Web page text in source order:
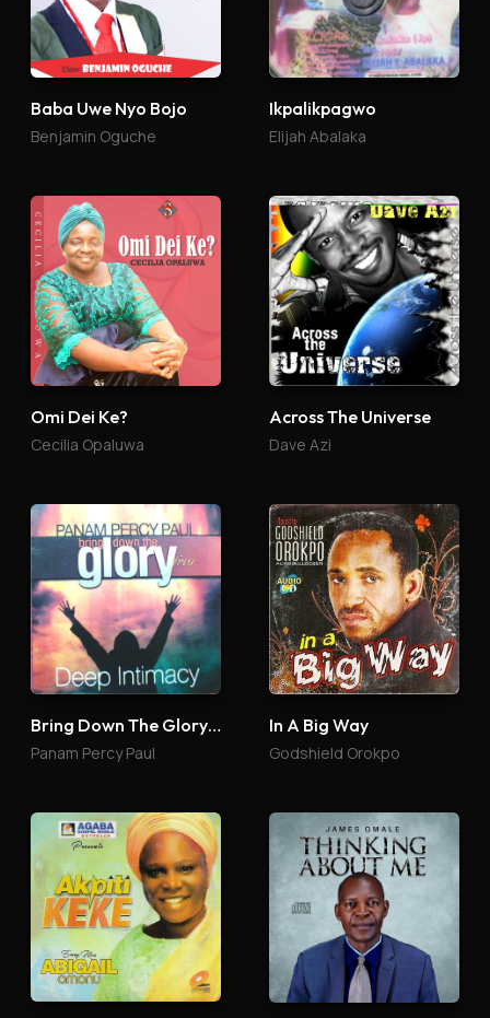
Baba Uwe Nyo Bojo
Benjamin Oguche
Ikpalikpagwo
Elijah Abalaka
Omi Dei Ke?
Cecilia Opaluwa
Across The Universe
Dave Azi
Bring Down The Glory 4
Panam Percy Paul
In A Big Way
Godshield Orokpo